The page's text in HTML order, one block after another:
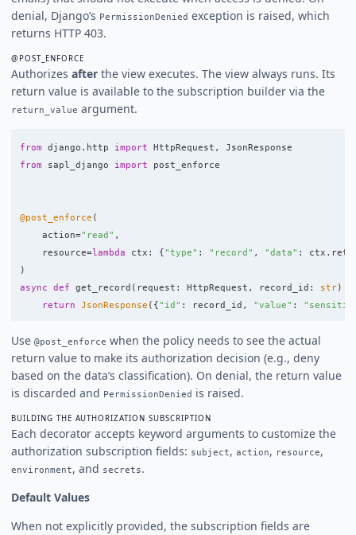
denial, Django’s PermissionDenied exception is raised, which
returns HTTP 403.
@POST_ENFORCE
Authorizes after the view executes. The view always runs. Its
return value is available to the subscription builder via the
return_value argument.
from django.http import HttpRequest ,
JsonResponse
from
sapl_django import post_enforce
@post_enforce (
action=" read " ,
resource=lambda ctx : {"type" : " record " , "data" : ctx .
)
async
def get_record ( request : HttpRequest , record_id : str)
return
JsonResponse ({" id " : record_id , "value" : "
Use @post_enforce when the policy needs to see the actual
return value to make its authorization decision (e.g., deny
based on the data’s classification). On denial, the return value
is discarded and PermissionDenied is raised.
BUILDING THE AUTHORIZATION SUBSCRIPTION
Each decorator accepts keyword arguments to customize the
authorization subscription fields: subject, action, resource,
environment, and secrets.
Default Values
When not explicitly provided, the subscription fields are